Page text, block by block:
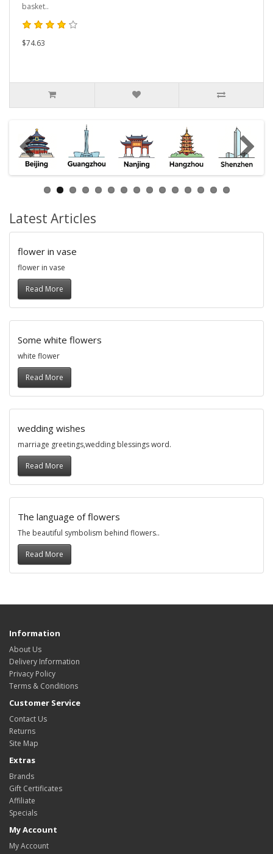
basket..
$74.63
Latest Articles
flower in vase
flower in vase
Read More
Some white flowers
white flower
Read More
wedding wishes
marriage greetings,wedding blessings word.
Read More
The language of flowers
The beautiful symbolism behind flowers..
Read More
Information
About Us
Delivery Information
Privacy Policy
Terms & Conditions
Customer Service
Contact Us
Returns
Site Map
Extras
Brands
Gift Certificates
Affiliate
Specials
My Account
My Account